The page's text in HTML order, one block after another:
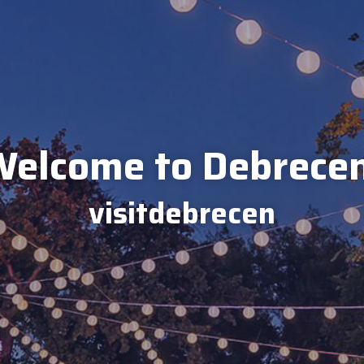
to
visitdebrecen